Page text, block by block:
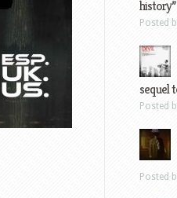
history”
Posted
sequel
Posted
Posted